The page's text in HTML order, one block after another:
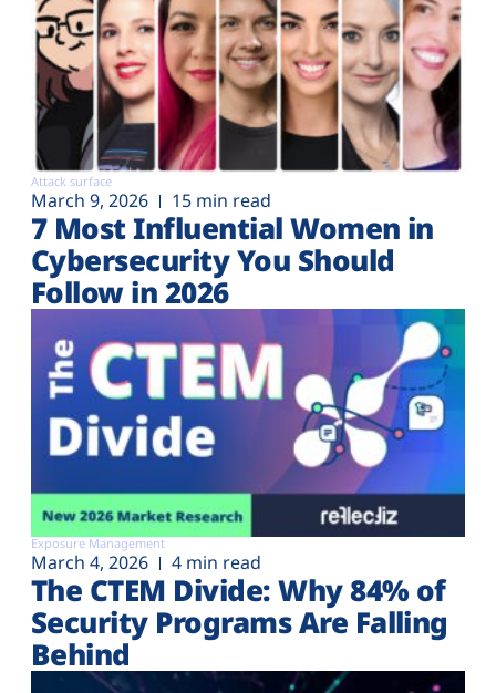
Attack surface
March 9, 2026 15 min read
7 Most Influential Women in
Cybersecurity You Should
Follow in 2026
Exposure Management
March 4, 2026 4 min read
The CTEM Divide: Why 84% of
Security Programs Are Falling
Behind